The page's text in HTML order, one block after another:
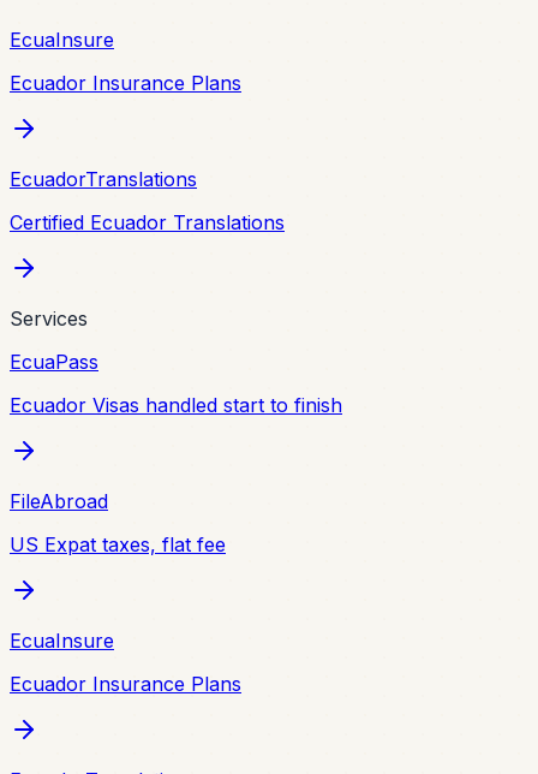
EcuaInsure
Ecuador Insurance Plans
EcuadorTranslations
Certified Ecuador Translations
Services
EcuaPass
Ecuador Visas handled start to finish
FileAbroad
US Expat taxes, flat fee
EcuaInsure
Ecuador Insurance Plans